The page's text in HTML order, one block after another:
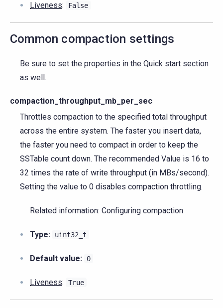
Liveness: False
Common compaction settings
Be sure to set the properties in the Quick start section
as well.
compaction_throughput_mb_per_sec
Throttles compaction to the specified total throughput
across the entire system. The faster you insert data,
the faster you need to compact in order to keep the
SSTable count down. The recommended Value is 16 to
32 times the rate of write throughput (in MBs/second).
Setting the value to 0 disables compaction throttling.
Related information: Configuring compaction
Type: uint32_t
Default value: 0
Liveness: True